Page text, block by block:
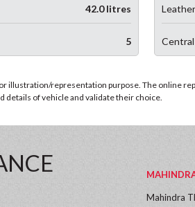
42.0 litres
5
illustration/representation purpose. The online
details of vehicle and validate their choice.
Mahindra